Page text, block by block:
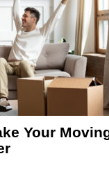
Your